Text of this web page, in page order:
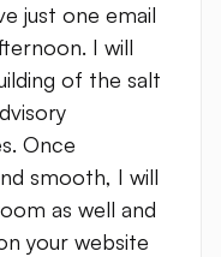
just one email
I will
of the salt
Once
smooth, I will
as well and
your website